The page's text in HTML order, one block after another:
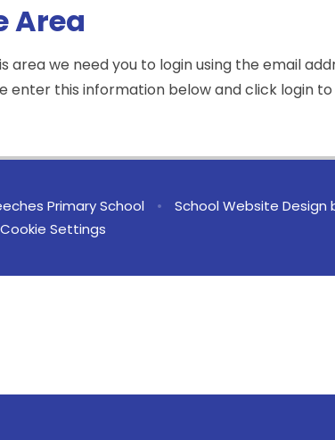
Area
area we need you to login using the email
enter this information below and click login
Primary School • School Website Design
Cookie Settings